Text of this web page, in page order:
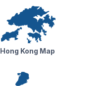
Hong Kong Map